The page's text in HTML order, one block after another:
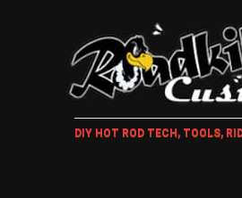
DIY HOT ROD TECH, TOOLS,